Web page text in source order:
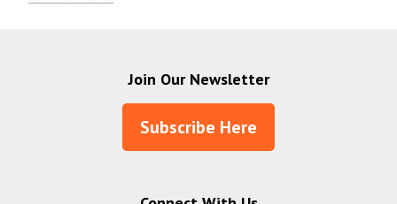
Join Our Newsletter
Subscribe Here